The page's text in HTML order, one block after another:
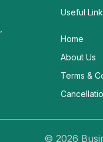
Useful
Home
About Us
Terms &
© 2026